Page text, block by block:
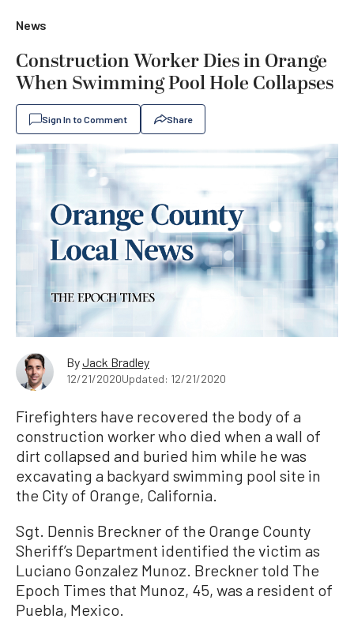
News
Construction Worker Dies in Orange
When Swimming Pool Hole Collapses
Sign In to Comment Share
ByJack Bradley
12/21/2020Updated: 12/21/2020
Firefighters have recovered the body of a
construction worker who died when a wall of
dirt collapsed and buried him while he was
excavating a backyard swimming pool site in
the City of Orange, California.
Sgt. Dennis Breckner of the Orange County
Sheriff’s Department identified the victim as
Luciano Gonzalez Munoz. Breckner told The
Epoch Times that Munoz, 45, was a resident of
Puebla, Mexico.